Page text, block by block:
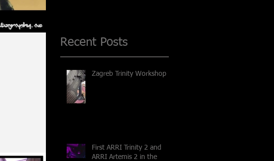
Recent Posts
Zagreb Trinity Workshop
First ARRI Trinity 2 and
ARRI Artemis 2 in the